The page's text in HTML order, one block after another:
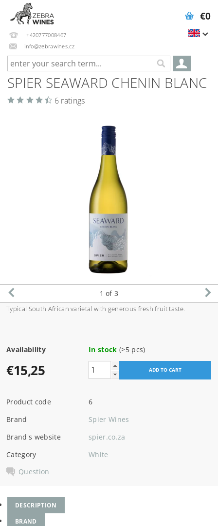
+420777008467
info@zebrawines.cz
€0
SPIER SEAWARD CHENIN BLANC
6 ratings
1 of 3
Typical South African varietal with generous fresh fruit taste.
Availability In stock (>5 pcs)
€15,25
Product code
6
Brand
Spier Wines
Brand's website
spier.co.za
Category
White
Question
DESCRIPTION
BRAND